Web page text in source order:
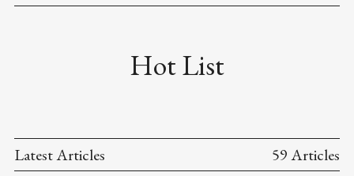
Hot List
Latest Articles 59 Articles